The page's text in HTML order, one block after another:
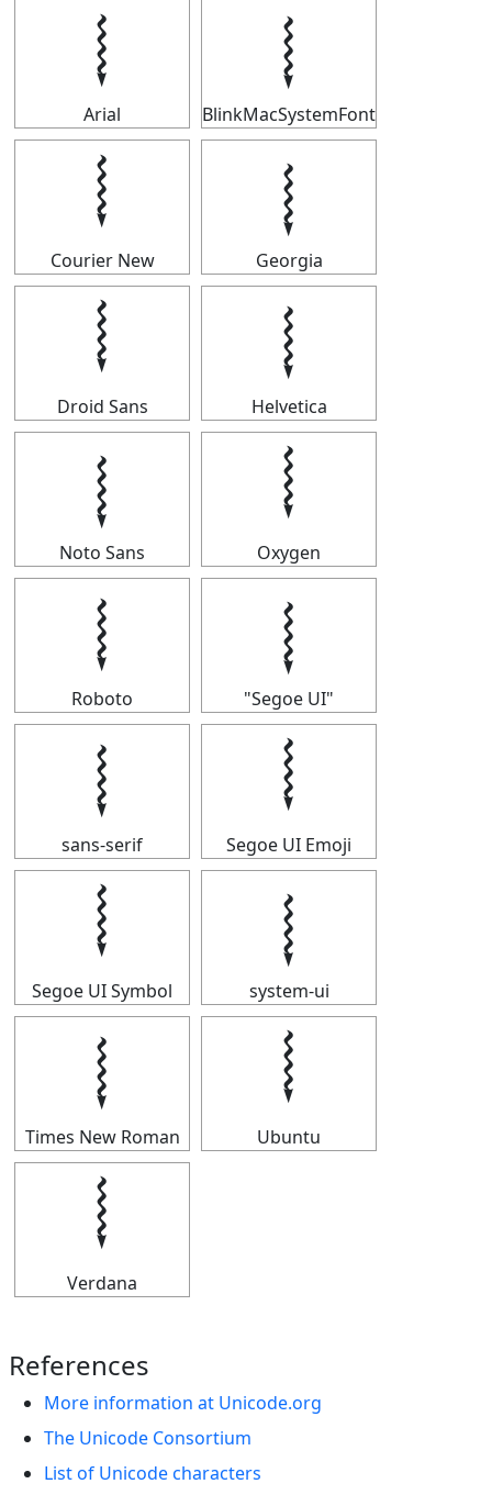
𝆄
Arial
𝆄
BlinkMacSystemFont
𝆄
Courier New
𝆄
Georgia
𝆄
Droid Sans
𝆄
Helvetica
𝆄
Noto Sans
𝆄
Oxygen
𝆄
Roboto
𝆄
"Segoe UI"
𝆄
sans-serif
𝆄
Segoe UI Emoji
𝆄
Segoe UI Symbol
𝆄
system-ui
𝆄
Times New Roman
𝆄
Ubuntu
𝆄
Verdana
References
More information at Unicode.org
The Unicode Consortium
List of Unicode characters